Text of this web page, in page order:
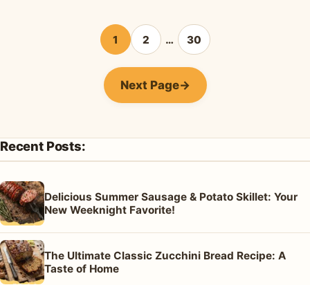
1 2 … 30
Next Page→
Recent Posts:
Delicious Summer Sausage & Potato Skillet: Your
New Weeknight Favorite!
The Ultimate Classic Zucchini Bread Recipe: A
Taste of Home